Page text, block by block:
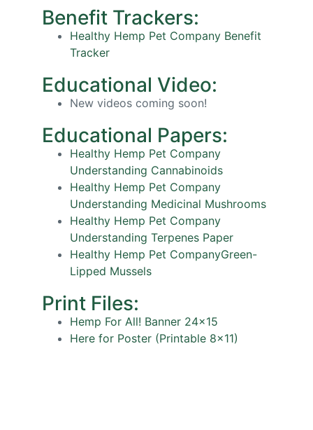
Benefit Trackers:
Healthy Hemp Pet Company Benefit
Tracker
Educational Video:
New videos coming soon!
Educational Papers:
Healthy Hemp Pet Company
Understanding Cannabinoids
Healthy Hemp Pet Company
Understanding Medicinal Mushrooms
Healthy Hemp Pet Company
Understanding Terpenes Paper
Healthy Hemp Pet CompanyGreen-
Lipped Mussels
Print Files:
Hemp For All! Banner 24×15
Here for Poster (Printable 8×11)